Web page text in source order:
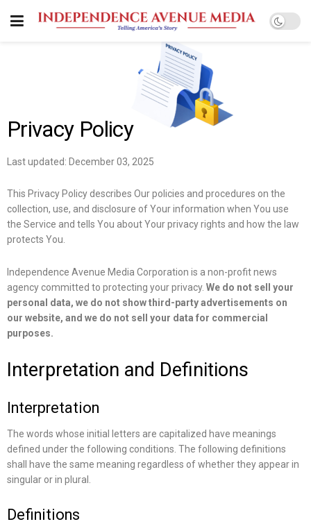
Privacy Policy
Last updated: December 03, 2025
This Privacy Policy describes Our policies and procedures on the
collection, use, and disclosure of Your information when You use
the Service and tells You about Your privacy rights and how the law
protects You.
Independence Avenue Media Corporation is a non-profit news
agency committed to protecting your privacy. We do not sell your
personal data, we do not show third-party advertisements on
our website, and we do not sell your data for commercial
purposes.
Interpretation and Definitions
Interpretation
The words whose initial letters are capitalized have meanings
defined under the following conditions. The following definitions
shall have the same meaning regardless of whether they appear in
singular or in plural.
Definitions